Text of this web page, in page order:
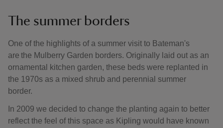
The summer borders
One of the highlights of a summer visit to Bateman's
are the Mulberry Garden borders. Originally laid out as an
ornamental kitchen garden, these beds were replanted in
the 1970s as a mixed shrub and perennial summer
border.
In 2009 we decided to change the planting again to better
reflect the feel of this space as Kipling would have known